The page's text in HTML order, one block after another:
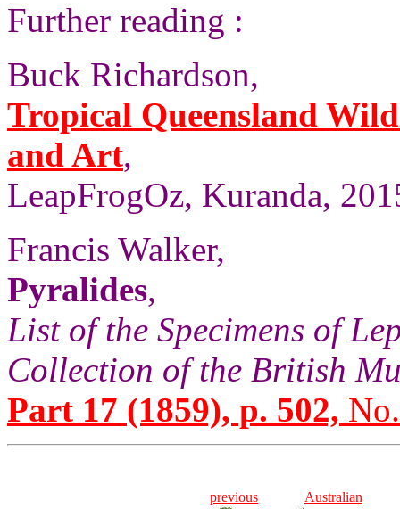
Further reading :
Buck Richardson,
Tropical Queensland
and Art,
LeapFrogOz, Kuranda,
Francis Walker,
Pyralides,
List of the Specimens of
Collection of the British
Part 17 (1859), p. 502,
previous Australian